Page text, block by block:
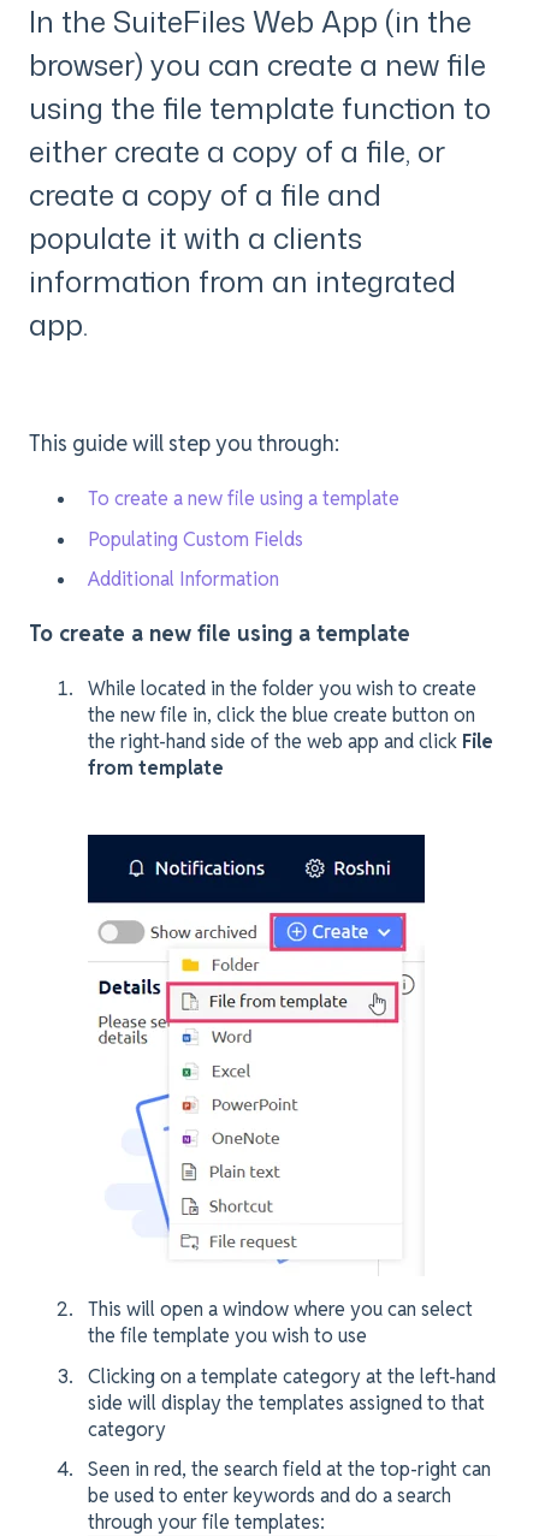
In the SuiteFiles Web App (in the
browser) you can create a new file
using the file template function to
either create a copy of a file, or
create a copy of a file and
populate it with a clients
information from an integrated
app.
This guide will step you through:
To create a new file using a template
Populating Custom Fields
Additional Information
To create a new file using a template
While located in the folder you wish to create
the new file in, click the blue create button on
the right-hand side of the web app and click File
from template
This will open a window where you can select
the file template you wish to use
Clicking on a template category at the left-hand
side will display the templates assigned to that
category
Seen in red, the search field at the top-right can
be used to enter keywords and do a search
through your file templates: